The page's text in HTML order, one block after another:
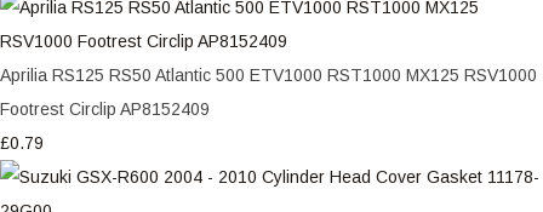
Aprilia RS125 RS50 Atlantic 500 ETV1000 RST1000 MX125 RSV1000
Footrest Circlip AP8152409
£0.79